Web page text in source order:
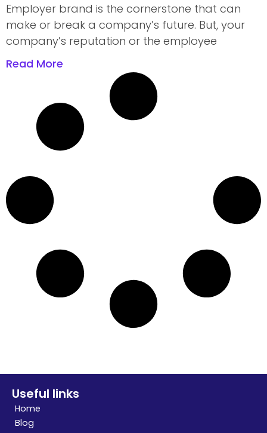
Employer brand is the cornerstone that can
make or break a company’s future. But, your
company’s reputation or the employee
Read More
Useful links
Home
Blog